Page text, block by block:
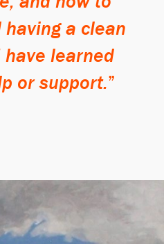
a clean
learned
or support.